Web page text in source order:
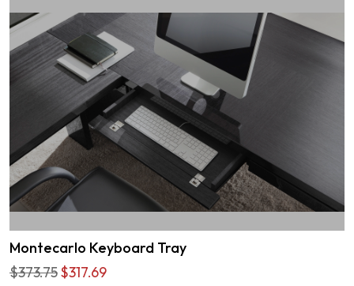
Montecarlo Keyboard Tray
$373.75$317.69